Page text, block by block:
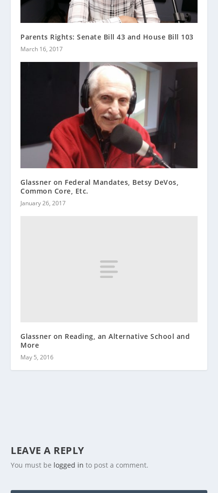
Parents Rights: Senate Bill 43 and House Bill 103
March 16, 2017
Glassner on Federal Mandates, Betsy DeVos,
Common Core, Etc.
January 26, 2017
Glassner on Reading, an Alternative School and
More
May 5, 2016
LEAVE A REPLY
You must be logged in to post a comment.